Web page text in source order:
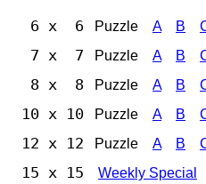
6 x 6 Puzzle A B
7 x 7 Puzzle A B
8 x 8 Puzzle A B
10 x 10 Puzzle A B
12 x 12 Puzzle A B
15 x 15 Weekly Special